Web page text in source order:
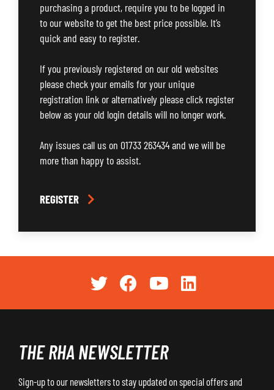
purchasing a product, require you to be logged in
to our website to get the best price possible. It’s
quick and easy to register.
If you previously registered on our old websites
please check your emails for your unique
registration link or alternatively please click register
below as your old login details will no longer work.
Any issues call us on 01733 263434 and we will be
more than happy to assist.
REGISTER
THE RHA NEWSLETTER
Sign-up to our newsletters to stay updated on special offers and